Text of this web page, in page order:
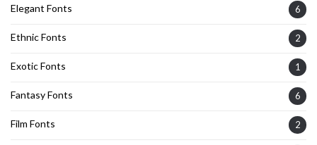
Elegant Fonts 6
Ethnic Fonts 2
Exotic Fonts 1
Fantasy Fonts 6
Film Fonts 2